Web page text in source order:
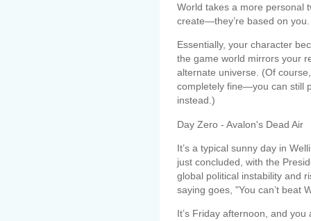
World takes a more personal
create—they’re based on you.
Essentially, your character
the game world mirrors your
alternate universe. (Of
completely fine—you can still
instead.)
Day Zero - Avalon's Dead Air
It’s a typical sunny day in
just concluded, with the
global political instability and
saying goes, "You can’t beat
It’s Friday afternoon, and